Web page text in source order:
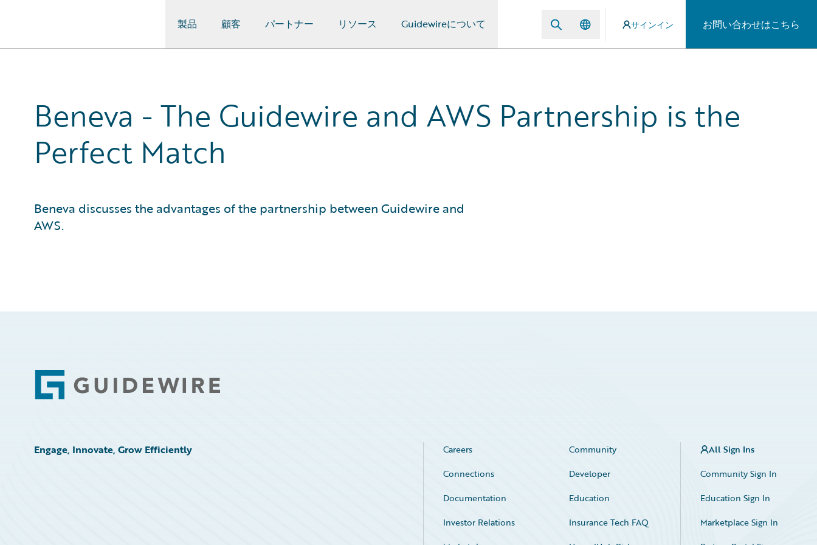
製品 顧客 パートナー リソース Guidewireについて サインイン お問い合わせはこちら
Beneva - The Guidewire and AWS Partnership is the
Perfect Match
Beneva discusses the advantages of the partnership between Guidewire and
AWS.
Footer
Engage, Innovate, Grow Efficiently Careers
Community
Connections
Developer
Documentation
Education
Investor Relations
Insurance Tech FAQ
All Sign Ins
Community Sign In
Education Sign In
Marketplace Sign In